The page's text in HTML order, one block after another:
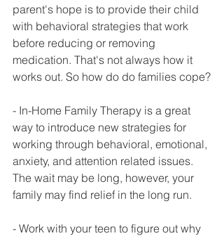
parent's hope is to provide their child
with behavioral strategies that work
before reducing or removing
medication. That's not always how it
works out. So how do do families cope?
- In-Home Family Therapy is a great
way to introduce new strategies for
working through behavioral, emotional,
anxiety, and attention related issues.
The wait may be long, however, your
family may find relief in the long run.
- Work with your teen to figure out why